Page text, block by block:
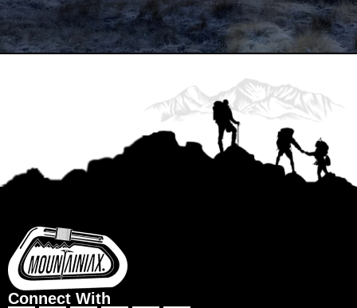
Connect With